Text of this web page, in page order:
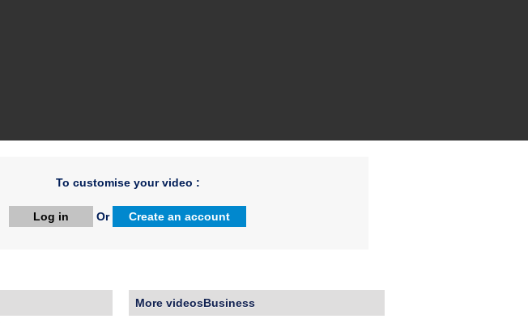
To customise your video :
Log in Or Create an account
More videosBusiness